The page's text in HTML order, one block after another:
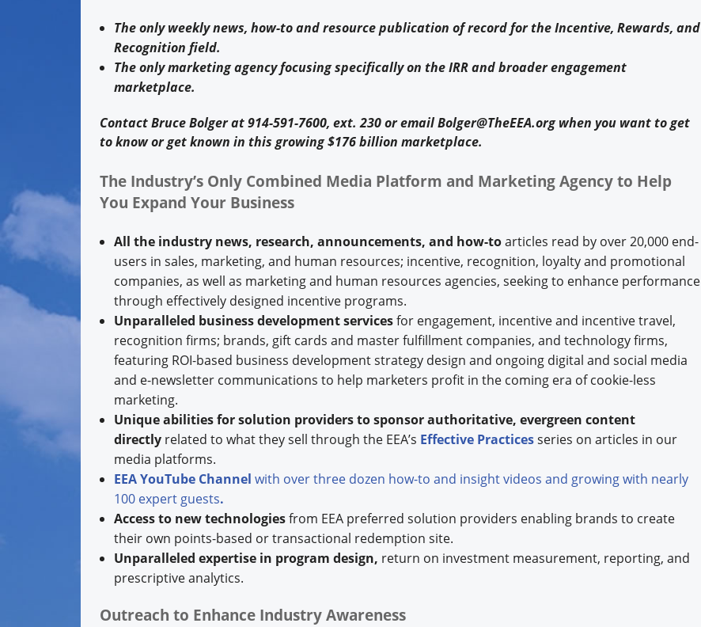
The only weekly news, how-to and resource publication of record for the Incentive, Rewards, and
Recognition field.
The only marketing agency focusing specifically on the IRR and broader engagement
marketplace.
Contact Bruce Bolger at 914-591-7600, ext. 230 or email Bolger@TheEEA.org when you want to get
to know or get known in this growing $176 billion marketplace.
The Industry’s Only Combined Media Platform and Marketing Agency to Help
You Expand Your Business
All the industry news, research, announcements, and how-toarticles read by over 20,000 end-
users in sales, marketing, and human resources; incentive, recognition, loyalty and promotional
companies, as well as marketing and human resources agencies, seeking to enhance performance
through effectively designed incentive programs.
Unparalleled business development servicesfor engagement, incentive and incentive travel,
recognition firms; brands, gift cards and master fulfillment companies, and technology firms,
featuring ROI-based business development strategy design and ongoing digital and social media
and e-newsletter communications to help marketers profit in the coming era of cookie-less
marketing.
Unique abilities for solution providers to sponsor authoritative, evergreen content
directlyrelated to what they sell through the EEA’s Effective Practicesseries on articles in our
media platforms.
EEA YouTube Channel with over three dozen how-to and insight videos and growing with nearly
100 expert guests.
Access to new technologiesfrom EEA preferred solution providers enabling brands to create
their own points-based or transactional redemption site.
Unparalleled expertise in program design, return on investment measurement, reporting, and
prescriptive analytics.
Outreach to Enhance Industry Awareness